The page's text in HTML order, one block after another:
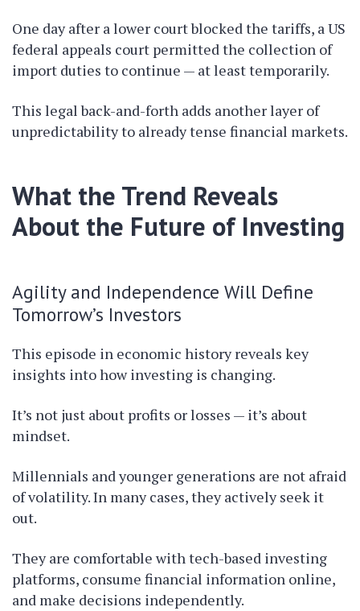
One day after a lower court blocked the tariffs, a US
federal appeals court permitted the collection of
import duties to continue — at least temporarily.
This legal back-and-forth adds another layer of
unpredictability to already tense financial markets.
What the Trend Reveals
About the Future of Investing
Agility and Independence Will Define
Tomorrow’s Investors
This episode in economic history reveals key
insights into how investing is changing.
It’s not just about profits or losses — it’s about
mindset.
Millennials and younger generations are not afraid
of volatility. In many cases, they actively seek it
out.
They are comfortable with tech-based investing
platforms, consume financial information online,
and make decisions independently.